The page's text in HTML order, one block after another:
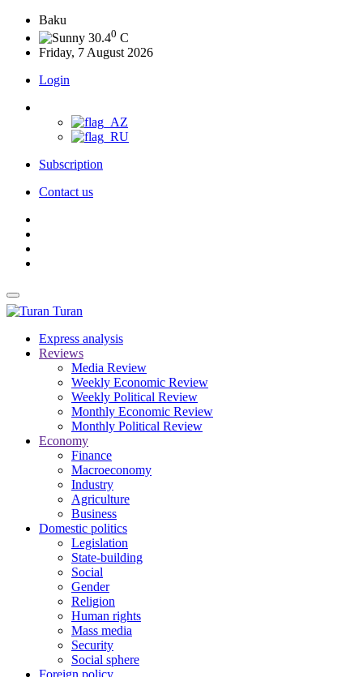
Baku
30.40 C
Friday, 7 August 2026
Login
Subscription
Contact us
Turan
Express analysis
Reviews
Media Review
Weekly Economic Review
Weekly Political Review
Monthly Economic Review
Monthly Political Review
Economy
Finance
Macroeconomy
Industry
Agriculture
Business
Domestic politics
Legislation
State-building
Social
Gender
Religion
Human rights
Mass media
Security
Social sphere